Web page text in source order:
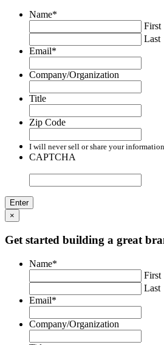
Name*
First
Last
Email*
Company/Organization
Title
Zip Code
I will never sell or share your
CAPTCHA
×
Get started building a great
Name*
First
Last
Email*
Company/Organization